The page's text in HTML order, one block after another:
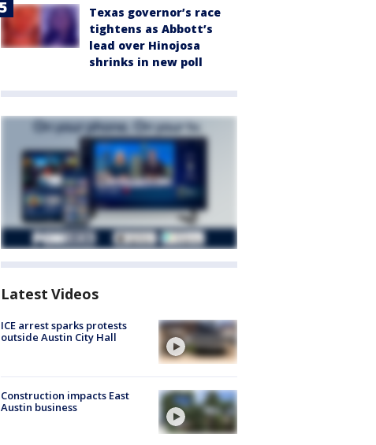
Texas governor’s race
tightens as Abbott’s
lead over Hinojosa
shrinks in new poll
Latest Videos
ICE arrest sparks protests
outside Austin City Hall
Construction impacts East
Austin business